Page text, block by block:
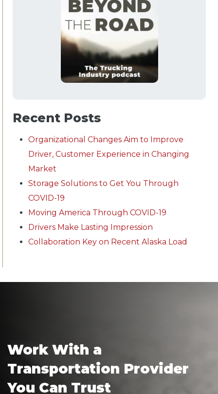
Recent Posts
Organizational Changes Aim to Improve
Driver, Customer Experience in Changing
Market
Storage Solutions to Get You Through
COVID-19
Moving America Through COVID-19
Drivers Make Lasting Impression
Collaboration Key on Recent Alaska Load
Work With a
Transportation Provider
You Can Trust